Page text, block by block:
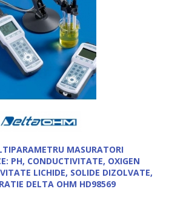
MASURATORI
PH, CONDUCTIVITATE, OXIGEN
LICHIDE, SOLIDE DIZOLVATE,
DELTA OHM HD98569